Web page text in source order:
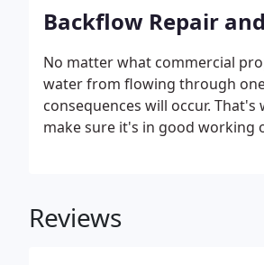
Backflow Repair
No matter what commercial
water from flowing through
consequences will occur.
make sure it's in good
Reviews